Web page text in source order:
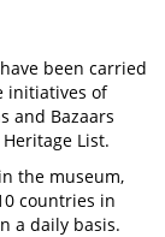
been carried
initiatives of
and Bazaars
List.
the museum,
countries in
a daily basis.